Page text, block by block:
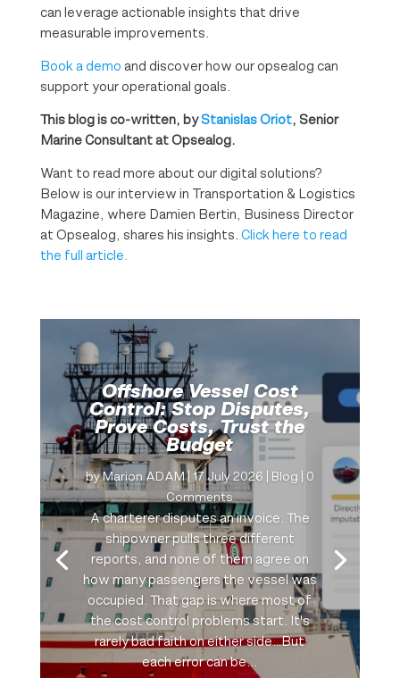
can leverage actionable insights that drive
measurable improvements.
Book a demo and discover how our opsealog can
support your operational goals.
This blog is co-written, byStanislas Oriot, Senior
Marine Consultant at Opsealog.
Want to read more about our digital solutions?
Below is our interview in Transportation & Logistics
Magazine, where Damien Bertin, Business Director
at Opsealog, shares his insights. Click here to read
the full article.
Offshore Vessel Cost
Control: Stop Disputes,
Prove Costs, Trust the
Budget
byMarion ADAM| 17 July 2026 Blog | 0
Comments
A charterer disputes an invoice. The
shipowner pulls three different
reports, and none of them agree on
how many passengers the vessel was
occupied. That gap is where most of
the cost control problems start. It's
rarely bad faith on either side…But
each error can be...